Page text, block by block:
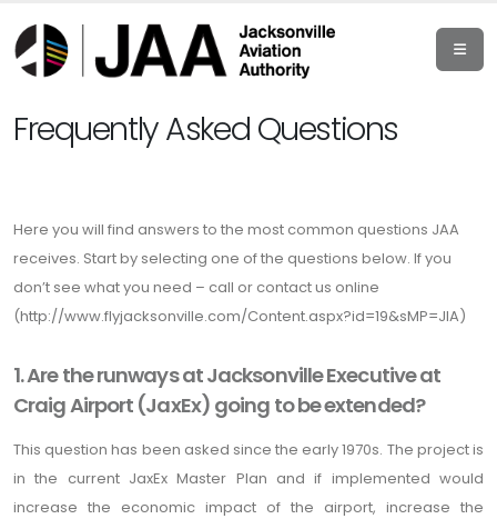
Frequently Asked Questions
Here you will find answers to the most common questions JAA
receives. Start by selecting one of the questions below. If you
don’t see what you need – call or contact us online
(http://www.flyjacksonville.com/Content.aspx?id=19&sMP=JIA)
1. Are the runways at Jacksonville Executive at
Craig Airport (JaxEx) going to be extended?
This question has been asked since the early 1970s. The project is
in the current JaxEx Master Plan and if implemented would
increase the economic impact of the airport, increase the